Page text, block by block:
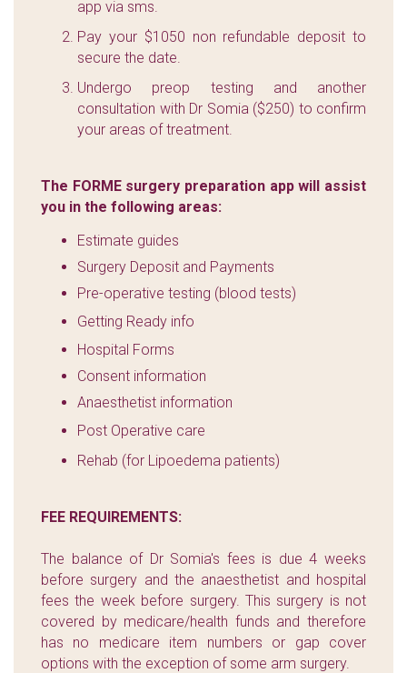
app via sms.
Pay your $1050 non refundable deposit to
secure the date.
Undergo preop testing and another
consultation with Dr Somia ($250) to confirm
your areas of treatment.
The FORME surgery preparation app will assist
you in the following areas:
Estimate guides
Surgery Deposit and Payments
Pre-operative testing (blood tests)
Getting Ready info
Hospital Forms
Consent information
Anaesthetist information
Post Operative care
Rehab (for Lipoedema patients)
FEE REQUIREMENTS:
The balance of Dr Somia's fees is due 4 weeks
before surgery and the anaesthetist and hospital
fees the week before surgery. This surgery is not
covered by medicare/health funds and therefore
has no medicare item numbers or gap cover
options with the exception of some arm surgery.